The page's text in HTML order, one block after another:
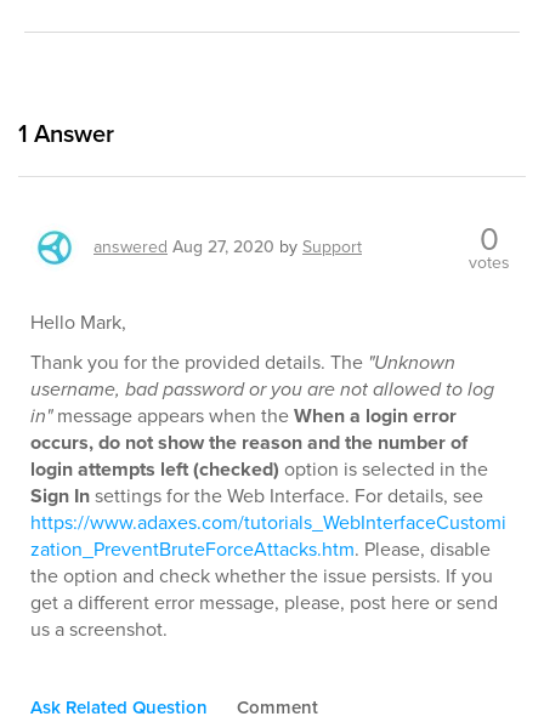
1 Answer
answered Aug 27, 2020 bySupport 0
votes
Hello Mark,
Thank you for the provided details. The "Unknown
username, bad password or you are not allowed to log
in"message appears when theWhen a login error
occurs, do not show the reason and the number of
login attempts left (checked) option is selected in the
Sign Insettings for the Web Interface. For details, see
https://www.adaxes.com/tutorials_WebInterfaceCustomi
zation_PreventBruteForceAttacks.htm. Please, disable
the option and check whether the issue persists. If you
get a different error message, please, post here or send
us a screenshot.
Ask Related Question Comment